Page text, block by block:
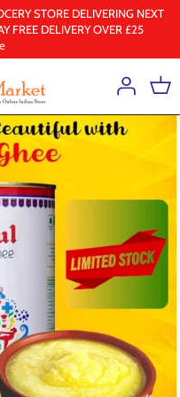
STORE DELIVERING NEXT
FREE DELIVERY OVER £25